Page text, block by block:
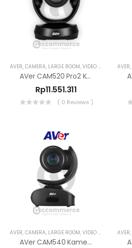
AVER, CAMERA, LARGE ROOM, VIDEO CONFERENCE
AVer CAM520 Pro2 Kamera Konferensi PTZ 1080p
Rp11.551.311
( 0 Reviews )
AVER,
AVER, CAMERA, LARGE ROOM, VIDEO CONFERENCE
AVer CAM540 Kamera Konferensi PTZ 4K
AVER,